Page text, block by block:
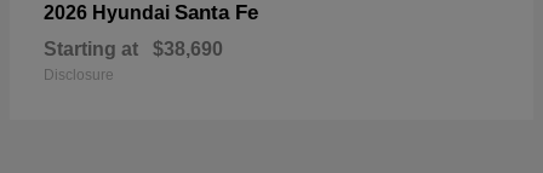
2026 Hyundai Santa Fe
Starting at $38,690
Disclosure